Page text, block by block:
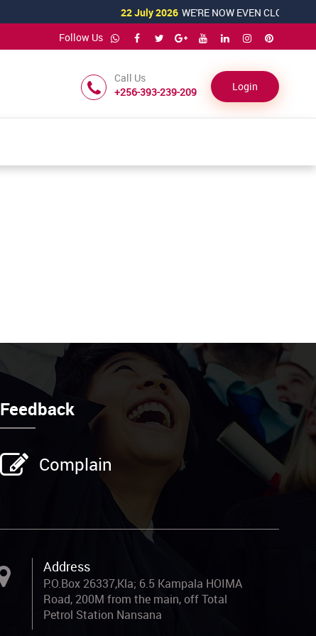
22 July 2026 WE'RE NOW EVEN CLOSER TO
Follow Us
Call Us
+256-393-239-209
Login
Feedback
Complain
Address
P.O.Box 26337,Kla; 6.5 Kampala HOIMA
Road, 200M from the main, off Total
Petrol Station Nansana